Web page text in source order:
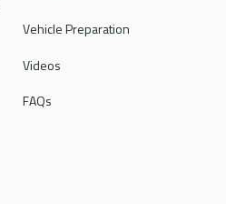
Vehicle Preparation
Videos
FAQs